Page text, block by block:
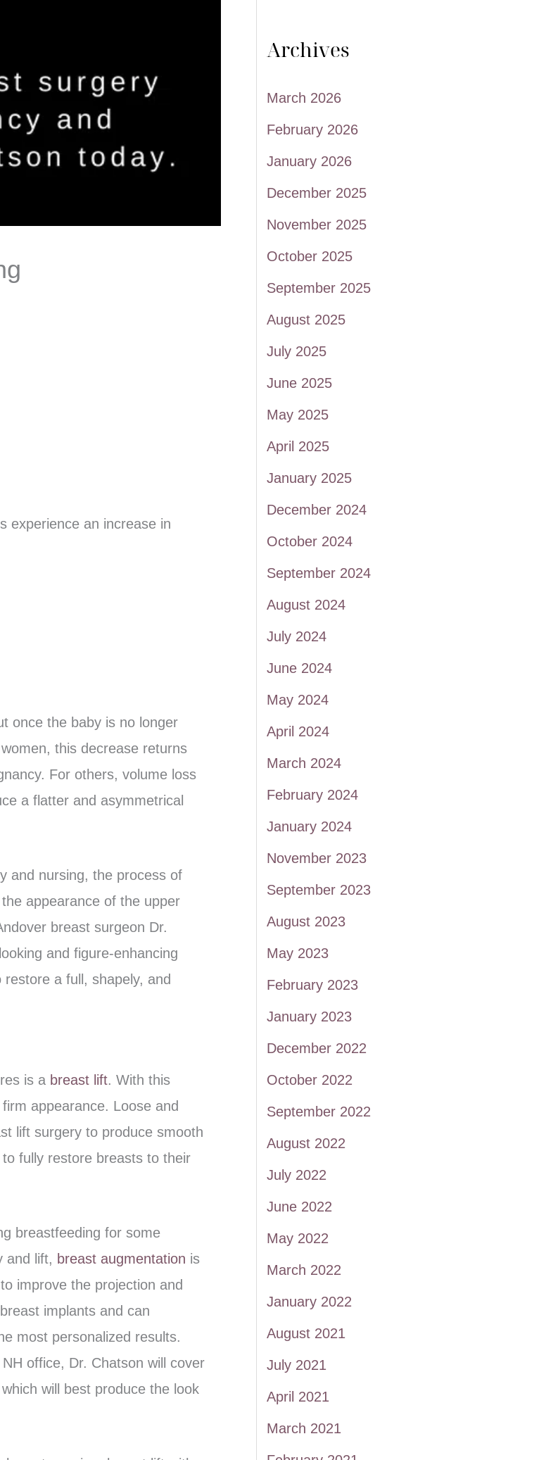
experience an increase in
once the baby is no longer
this decrease returns
For others, volume loss
a flatter and asymmetrical
and nursing, the process of
appearance of the upper
breast surgeon Dr.
and figure-enhancing
a full, shapely, and
is a breast lift. With this
appearance. Loose and
lift surgery to produce smooth
fully restore breasts to their
breastfeeding for some
and lift, breast augmentation is
improve the projection and
implants and can
most personalized results.
office, Dr. Chatson will cover
will best produce the look
Archives
March 2026
February 2026
January 2026
December 2025
November 2025
October 2025
September 2025
August 2025
July 2025
June 2025
May 2025
April 2025
January 2025
December 2024
October 2024
September 2024
August 2024
July 2024
June 2024
May 2024
April 2024
March 2024
February 2024
January 2024
November 2023
September 2023
August 2023
May 2023
February 2023
January 2023
December 2022
October 2022
September 2022
August 2022
July 2022
June 2022
May 2022
March 2022
January 2022
August 2021
July 2021
April 2021
March 2021